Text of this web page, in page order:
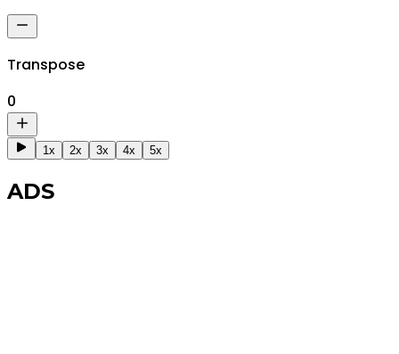
Transpose
0
1x 2x 3x 4x 5x
ADS